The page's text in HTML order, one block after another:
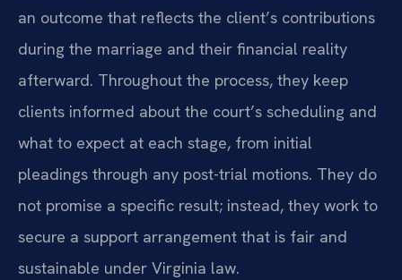
an outcome that reflects the client’s contributions
during the marriage and their financial reality
afterward. Throughout the process, they keep
clients informed about the court’s scheduling and
what to expect at each stage, from initial
pleadings through any post-trial motions. They do
not promise a specific result; instead, they work to
secure a support arrangement that is fair and
sustainable under Virginia law.